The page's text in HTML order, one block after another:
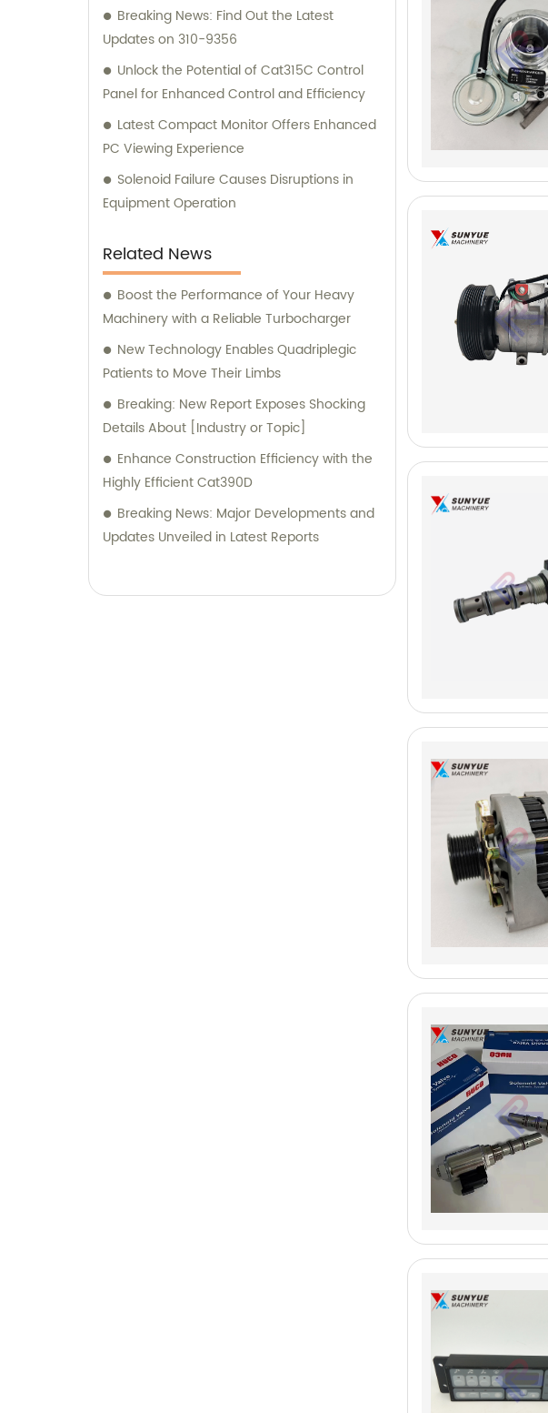
Breaking News: Find Out the Latest
Updates on 310-9356
Unlock the Potential of Cat315C Control
Panel for Enhanced Control and Efficiency
Latest Compact Monitor Offers Enhanced
PC Viewing Experience
Solenoid Failure Causes Disruptions in
Equipment Operation
Related News
Boost the Performance of Your Heavy
Machinery with a Reliable Turbocharger
New Technology Enables Quadriplegic
Patients to Move Their Limbs
Breaking: New Report Exposes Shocking
Details About [Industry or Topic]
Enhance Construction Efficiency with the
Highly Efficient Cat390D
Breaking News: Major Developments and
Updates Unveiled in Latest Reports